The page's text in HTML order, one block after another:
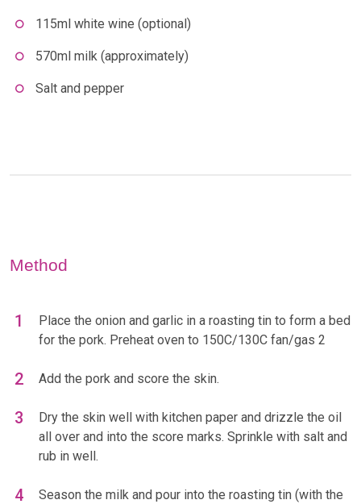
115ml white wine (optional)
570ml milk (approximately)
Salt and pepper
Method
Place the onion and garlic in a roasting tin to form a bed
for the pork. Preheat oven to 150C/130C fan/gas 2
Add the pork and score the skin.
Dry the skin well with kitchen paper and drizzle the oil
all over and into the score marks. Sprinkle with salt and
rub in well.
Season the milk and pour into the roasting tin (with the